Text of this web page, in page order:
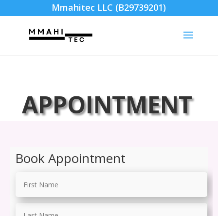
Mmahitec LLC (B29739201)
APPOINTMENT
Book Appointment